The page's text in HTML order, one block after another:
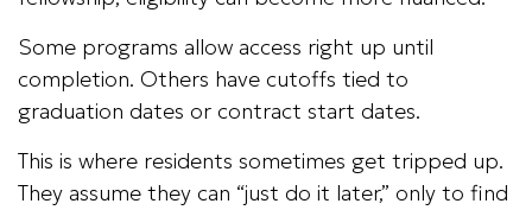
Some programs allow access right up until
completion. Others have cutoffs tied to
graduation dates or contract start dates.
This is where residents sometimes get tripped up.
They assume they can “just do it later,” only to find